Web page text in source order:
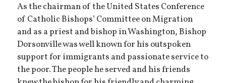
As the chairman of the United States Conference
of Catholic Bishops’ Committee on Migration
and as a priest and bishop in Washington, Bishop
Dorsonville was well known for his outspoken
support for immigrants and passionate service to
the poor. The people he served and his friends